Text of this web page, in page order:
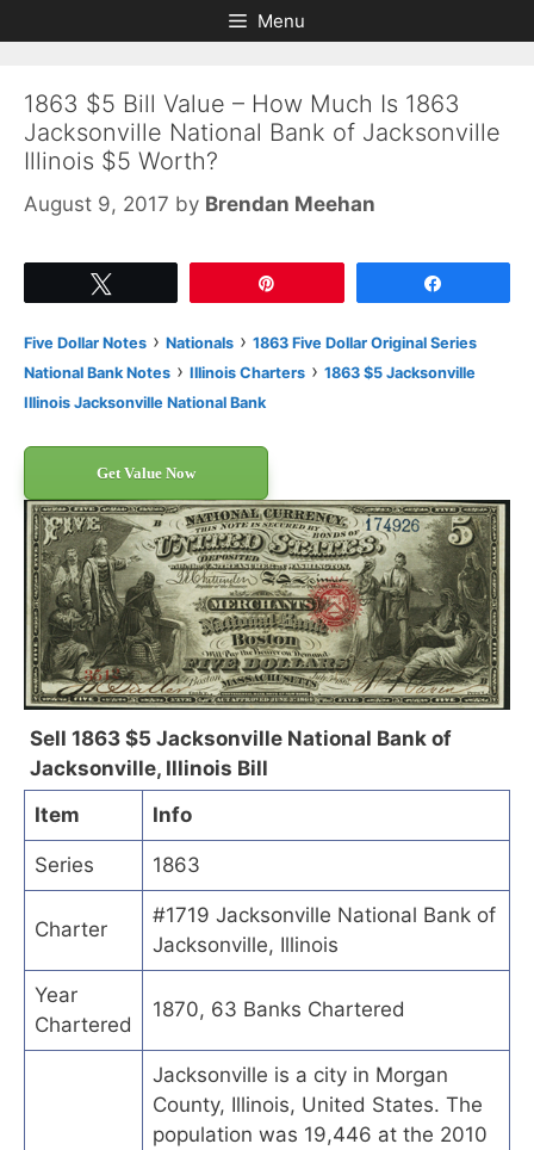
to
to
Menu
1863 $5 Bill Value – How Much Is 1863
Jacksonville National Bank of Jacksonville
Illinois $5 Worth?
August 9, 2017 by Brendan Meehan
Five Dollar Notes › Nationals › 1863 Five Dollar Original Series
National Bank Notes › Illinois Charters › 1863 $5 Jacksonville
Illinois Jacksonville National Bank
Get Value Now
Sell 1863 $5 Jacksonville National Bank of
Jacksonville, Illinois Bill
Item
Info
Series 1863
Charter
#1719 Jacksonville National Bank of
Jacksonville, Illinois
Year
Chartered
1870, 63 Banks Chartered
Jacksonville is a city in Morgan
County, Illinois, United States. The
population was 19,446 at the 2010